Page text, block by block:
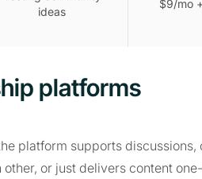
ideas
$9/mo
platforms
platform supports discussions,
or just delivers content